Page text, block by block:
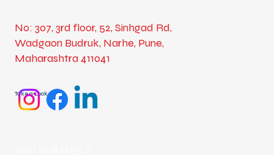
Take a Look
No: 307, 3rd floor, 52, Sinhgad Rd,
Wadgaon Budruk, Narhe, Pune,
Maharashtra 411041